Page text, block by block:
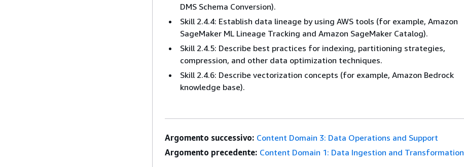
DMS Schema Conversion).
Skill 2.4.4: Establish data lineage by using AWS tools (for example, Amazon
SageMaker ML Lineage Tracking and Amazon SageMaker Catalog).
Skill 2.4.5: Describe best practices for indexing, partitioning strategies,
compression, and other data optimization techniques.
Skill 2.4.6: Describe vectorization concepts (for example, Amazon Bedrock
knowledge base).
Argomento successivo: Content Domain 3: Data Operations and Support
Argomento precedente: Content Domain 1: Data Ingestion and Transformation